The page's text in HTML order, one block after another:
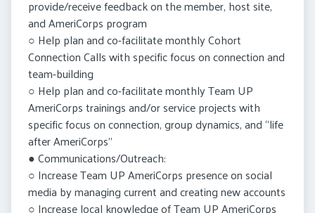
provide/receive feedback on the member, host site,
and AmeriCorps program
○ Help plan and co-facilitate monthly Cohort
Connection Calls with specific focus on connection and
team-building
○ Help plan and co-facilitate monthly Team UP
AmeriCorps trainings and/or service projects with
specific focus on connection, group dynamics, and “life
after AmeriCorps”
● Communications/Outreach:
○ Increase Team UP AmeriCorps presence on social
media by managing current and creating new accounts
○ Increase local knowledge of Team UP AmeriCorps